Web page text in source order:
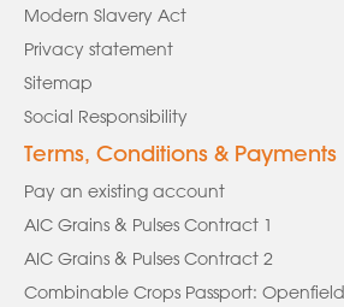
Modern Slavery Act
Privacy statement
Sitemap
Social Responsibility
Terms, Conditions & Payments
Pay an existing account
AIC Grains & Pulses Contract 1
AIC Grains & Pulses Contract 2
Combinable Crops Passport: Openfield